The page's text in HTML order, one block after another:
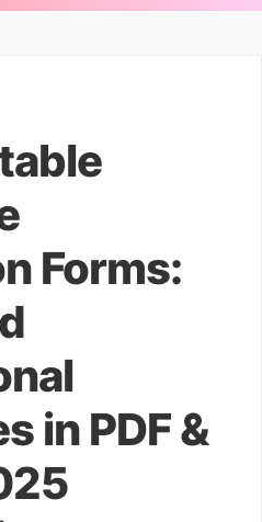
Forms:
in PDF &